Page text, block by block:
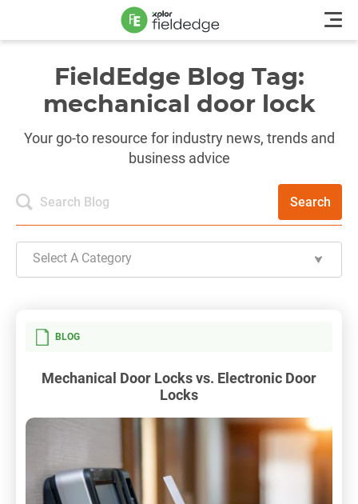
FieldEdge Blog Tag:
mechanical door lock
Your go-to resource for industry news, trends and
business advice
Search
Select A Category
BLOG
Mechanical Door Locks vs. Electronic Door
Locks